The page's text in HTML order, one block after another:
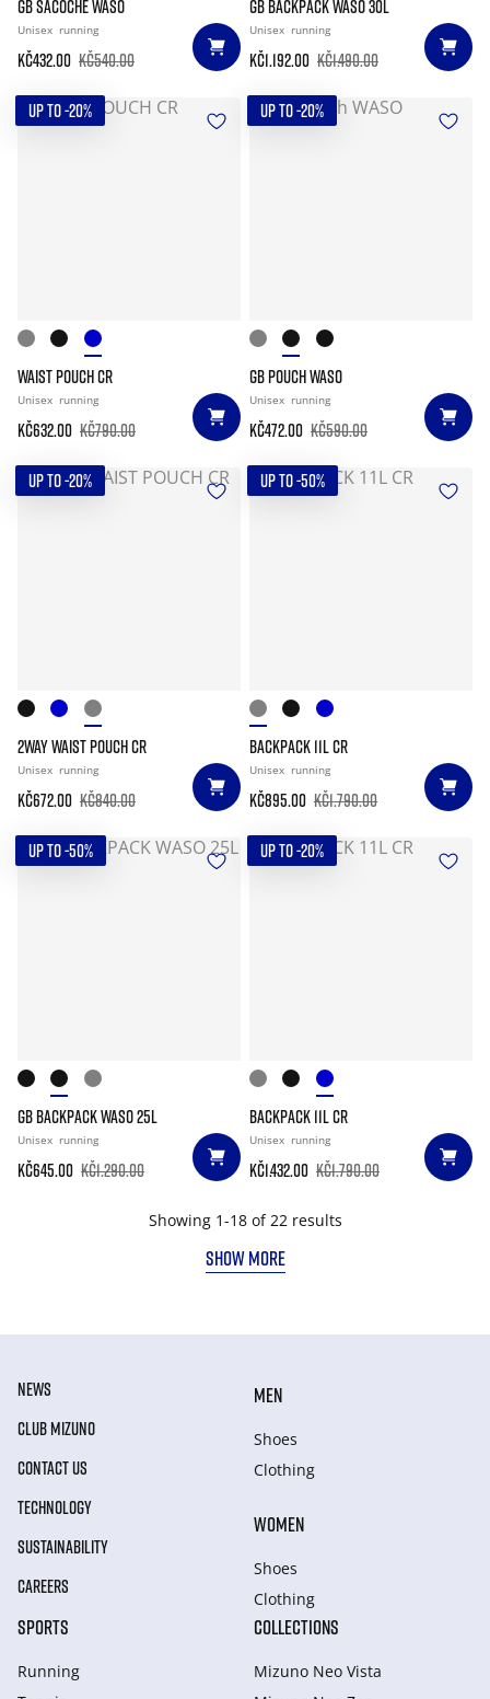
GB SACOCHE WASO
Unisex running
Kč432.00 Kč540.00
GB BACKPACK WASO 30L
Unisex running
Kč1.192.00 Kč1.490.00
UP TO -20%
WAIST POUCH CR
Unisex running
Kč632.00 Kč790.00
UP TO -20%
GB POUCH WASO
Unisex running
Kč472.00 Kč590.00
UP TO -20%
2WAY WAIST POUCH CR
Unisex running
Kč672.00 Kč840.00
UP TO -50%
BACKPACK 11L CR
Unisex running
Kč895.00 Kč1.790.00
UP TO -50%
GB BACKPACK WASO 25L
Unisex running
Kč645.00 Kč1.290.00
UP TO -20%
BACKPACK 11L CR
Unisex running
Kč1.432.00 Kč1.790.00
Showing 1-18 of 22 results
SHOW MORE
NEWS
CLUB MIZUNO
CONTACT US
TECHNOLOGY
SUSTAINABILITY
CAREERS
MEN
Shoes
Clothing
WOMEN
Shoes
Clothing
SPORTS
Running
COLLECTIONS
Mizuno Neo Vista